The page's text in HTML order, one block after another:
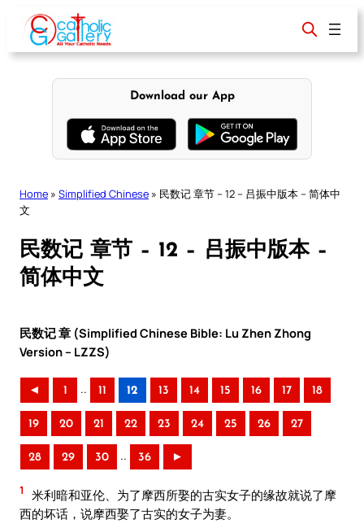
content
Download our App
Home » Simplified Chinese » 民数记 章节 – 12 – 吕振中版本 – 简体中
文
民数记 章节 – 12 – 吕振中版本 –
简体中文
民数记 章 (Simplified Chinese Bible: Lu Zhen Zhong
Version – LZZS)
◄ 1 .. 11 12 13 14 15 16 17 18
19 20 21 22 23 24 25 26 27
28 29 30 .. 36 ►
1
米利暗和亚伦、为了摩西所娶的古实女子的缘故就说了摩
西的坏话，说摩西娶了古实的女子为妻。